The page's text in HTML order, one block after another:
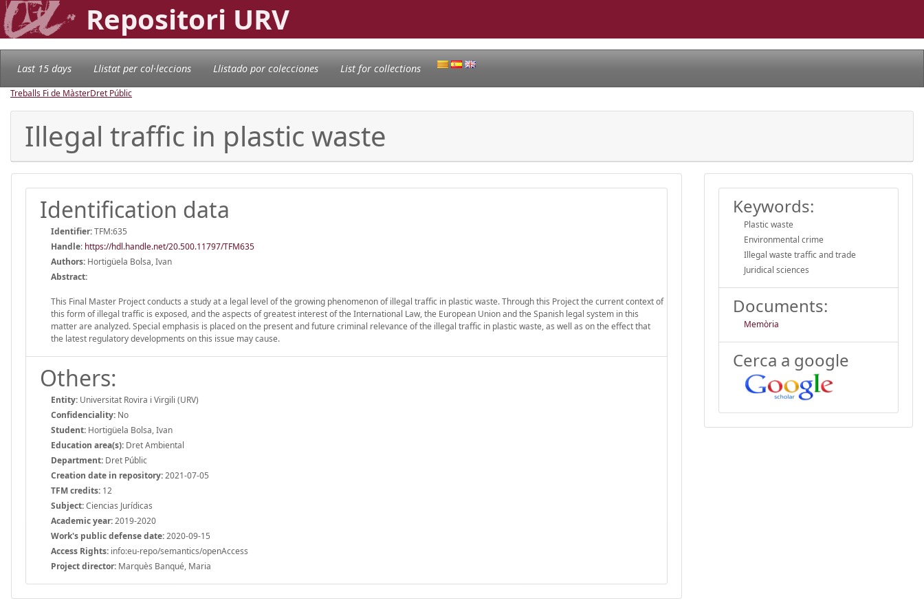
Repositori URV
Last 15 days Llistat per col·leccions Llistado por colecciones List for collections
Treballs Fi de MàsterDret Públic
Illegal traffic in plastic waste
Identification data
Identifier:TFM:635
Handle: https://hdl.handle.net/20.500.11797/TFM635
Authors: Hortigüela Bolsa, Ivan
Abstract:
This Final Master Project conducts a study at a legal level of the growing phenomenon of illegal traffic in plastic waste. Through this Project the current context of
this form of illegal traffic is exposed, and the aspects of greatest interest of the International Law, the European Union and the Spanish legal system in this
matter are analyzed. Special emphasis is placed on the present and future criminal relevance of the illegal traffic in plastic waste, as well as on the effect that
the latest regulatory developments on this issue may cause.
Others:
Entity: Universitat Rovira i Virgili (URV)
Confidenciality: No
Student: Hortigüela Bolsa, Ivan
Education area(s): Dret Ambiental
Department: Dret Públic
Creation date in repository:2021-07-05
TFM credits: 12
Subject:Ciencias Jurídicas
Academic year:2019-2020
Work's public defense date:2020-09-15
Access Rights: info:eu-repo/semantics/openAccess
Project director: Marquès Banqué, Maria
Keywords:
Plastic waste
Environmental crime
Illegal waste traffic and trade
Juridical sciences
Documents:
Memòria
Cerca a google